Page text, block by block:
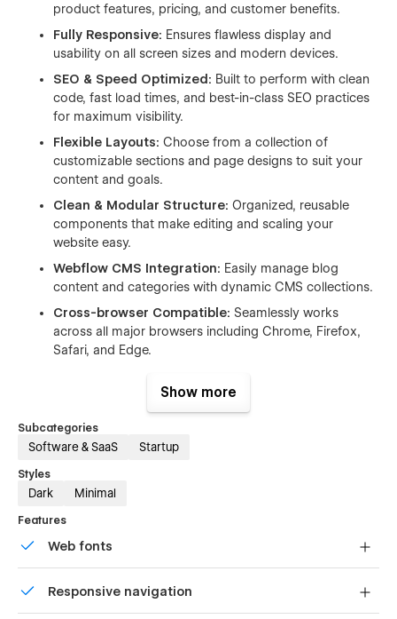
product features, pricing, and customer benefits.
Fully Responsive: Ensures flawless display and
usability on all screen sizes and modern devices.
SEO & Speed Optimized: Built to perform with clean
code, fast load times, and best-in-class SEO practices
for maximum visibility.
Flexible Layouts: Choose from a collection of
customizable sections and page designs to suit your
content and goals.
Clean & Modular Structure: Organized, reusable
components that make editing and scaling your
website easy.
Webflow CMS Integration: Easily manage blog
content and categories with dynamic CMS collections.
Cross-browser Compatible: Seamlessly works
across all major browsers including Chrome, Firefox,
Safari, and Edge.
you up and running quickly—just plug in your content
📃 Pages Included:
Website Pages
Home Page
About Page
Feature Page
Show more
Subcategories
Software & SaaS Startup
Styles
Dark Minimal
Features
Web fonts
Responsive navigation